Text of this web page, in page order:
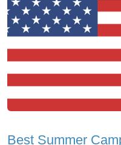
Best Summer